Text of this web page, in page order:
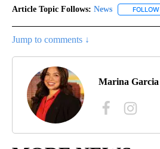
Article Topic Follows: News FOLLOW
Jump to comments ↓
Marina Garcia